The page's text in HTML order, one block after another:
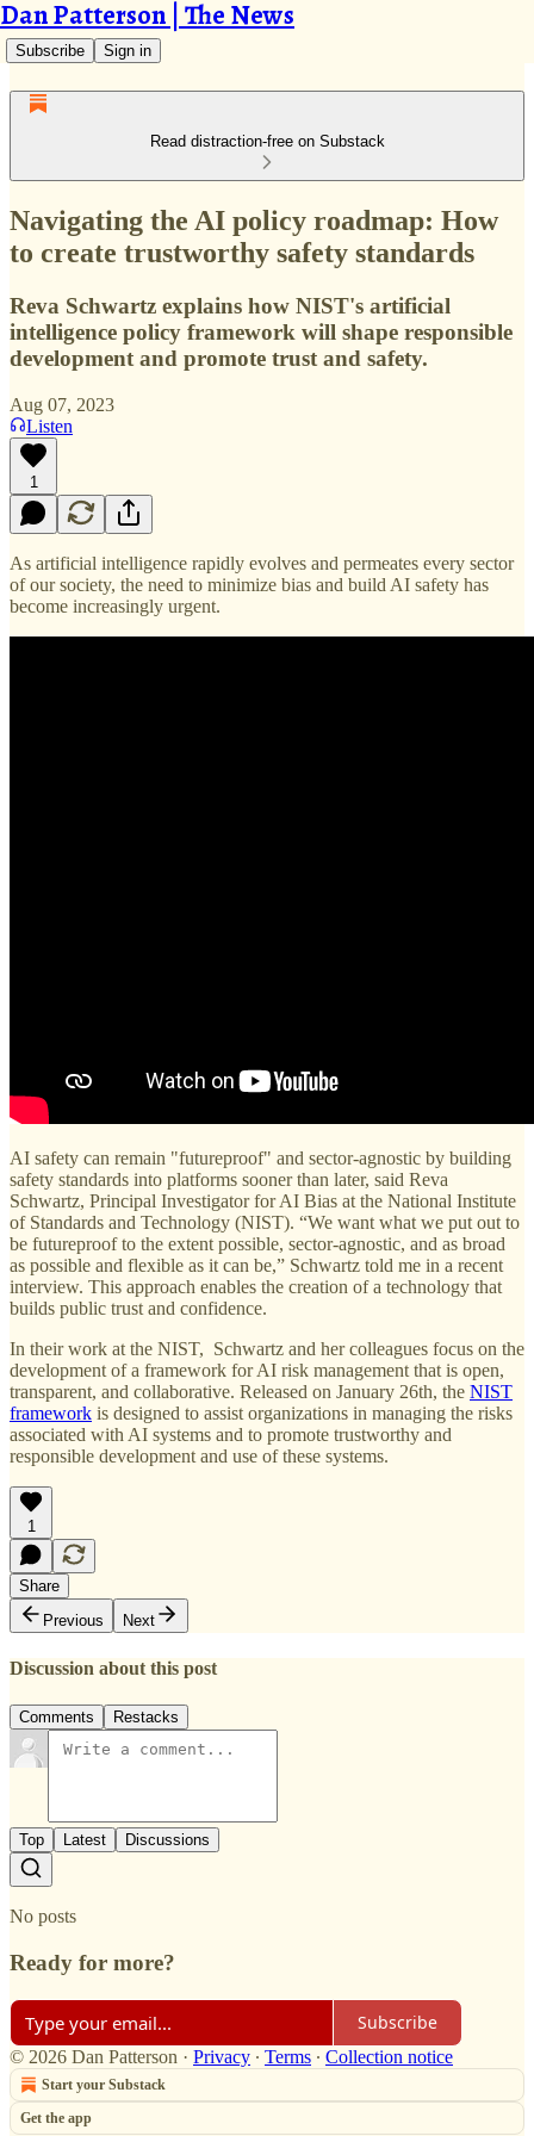
Dan Patterson | The News
Subscribe Sign in
Read distraction-free on Substack
Navigating the AI policy roadmap: How
to create trustworthy safety standards
Reva Schwartz explains how NIST's artificial
intelligence policy framework will shape responsible
development and promote trust and safety.
Aug 07, 2023
Listen
1
As artificial intelligence rapidly evolves and permeates every sector
of our society, the need to minimize bias and build AI safety has
become increasingly urgent.
AI safety can remain "futureproof" and sector-agnostic by building
safety standards into platforms sooner than later, said Reva
Schwartz, Principal Investigator for AI Bias at the National Institute
of Standards and Technology (NIST). “We want what we put out to
be futureproof to the extent possible, sector-agnostic, and as broad
as possible and flexible as it can be,” Schwartz told me in a recent
interview. This approach enables the creation of a technology that
builds public trust and confidence.
In their work at the NIST, Schwartz and her colleagues focus on the
development of a framework for AI risk management that is open,
transparent, and collaborative. Released on January 26th, the NIST
framework is designed to assist organizations in managing the risks
associated with AI systems and to promote trustworthy and
responsible development and use of these systems.
1
Share
Previous
Next
Discussion about this post
Comments Restacks
Top Latest Discussions
No posts
Ready for more?
Subscribe
© 2026 Dan Patterson · Privacy ∙ Terms ∙ Collection notice
Start your Substack
Get the app